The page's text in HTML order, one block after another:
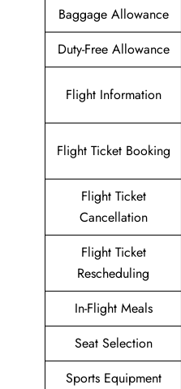
Baggage Allowance
Duty-Free Allowance
Flight Information
Flight Ticket Booking
Flight Ticket
Cancellation
Flight Ticket
Rescheduling
In-Flight Meals
Seat Selection
Sports Equipment